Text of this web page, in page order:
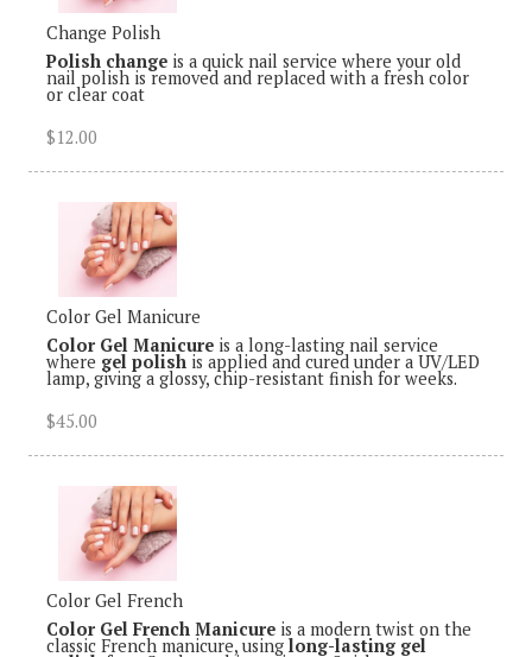
Change Polish
Polish change is a quick nail service where your old
nail polish is removed and replaced with a fresh color
or clear coat
$12.00
Color Gel Manicure
Color Gel Manicure is a long-lasting nail service
where gel polish is applied and cured under a UV/LED
lamp, giving a glossy, chip-resistant finish for weeks.
$45.00
Color Gel French
Color Gel French Manicure is a modern twist on the
classic French manicure, using long-lasting gel